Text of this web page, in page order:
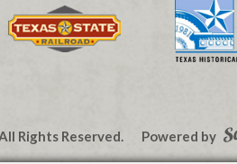
Rights Reserved. Powered by